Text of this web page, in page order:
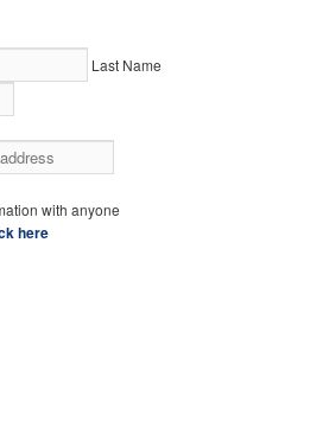
Last Name
with anyone
here